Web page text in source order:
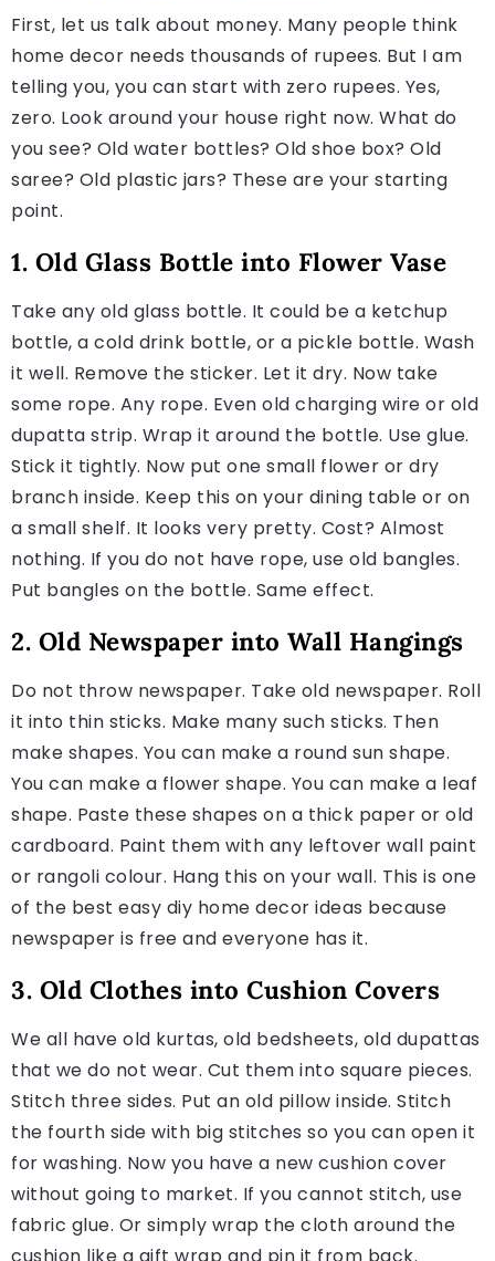
First, let us talk about money. Many people think
home decor needs thousands of rupees. But I am
telling you, you can start with zero rupees. Yes,
zero. Look around your house right now. What do
you see? Old water bottles? Old shoe box? Old
saree? Old plastic jars? These are your starting
point.
1. Old Glass Bottle into Flower Vase
Take any old glass bottle. It could be a ketchup
bottle, a cold drink bottle, or a pickle bottle. Wash
it well. Remove the sticker. Let it dry. Now take
some rope. Any rope. Even old charging wire or old
dupatta strip. Wrap it around the bottle. Use glue.
Stick it tightly. Now put one small flower or dry
branch inside. Keep this on your dining table or on
a small shelf. It looks very pretty. Cost? Almost
nothing. If you do not have rope, use old bangles.
Put bangles on the bottle. Same effect.
2. Old Newspaper into Wall Hangings
Do not throw newspaper. Take old newspaper. Roll
it into thin sticks. Make many such sticks. Then
make shapes. You can make a round sun shape.
You can make a flower shape. You can make a leaf
shape. Paste these shapes on a thick paper or old
cardboard. Paint them with any leftover wall paint
or rangoli colour. Hang this on your wall. This is one
of the best easy diy home decor ideas because
newspaper is free and everyone has it.
3. Old Clothes into Cushion Covers
We all have old kurtas, old bedsheets, old dupattas
that we do not wear. Cut them into square pieces.
Stitch three sides. Put an old pillow inside. Stitch
the fourth side with big stitches so you can open it
for washing. Now you have a new cushion cover
without going to market. If you cannot stitch, use
fabric glue. Or simply wrap the cloth around the